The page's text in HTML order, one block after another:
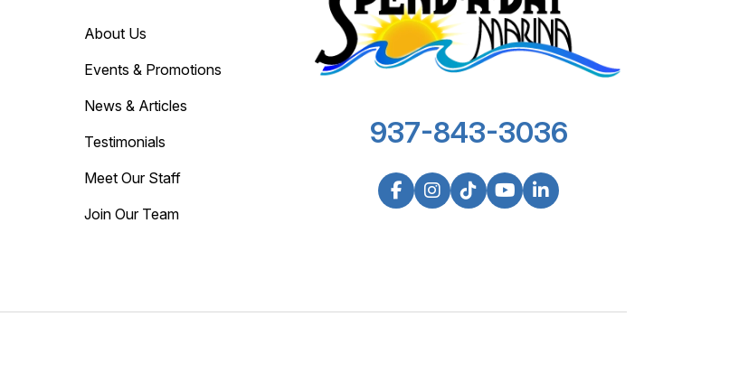
About Us
Events & Promotions
News & Articles
Testimonials
Meet Our Staff
Join Our Team
937-843-3036